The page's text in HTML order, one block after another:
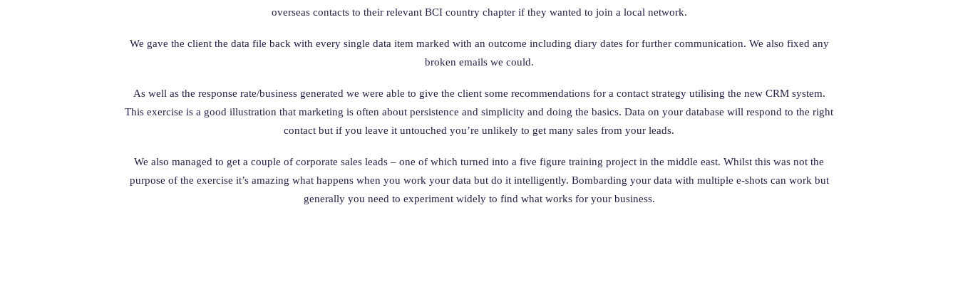
overseas contacts to their relevant BCI country chapter if they wanted to join a local network.
We gave the client the data file back with every single data item marked with an outcome including diary dates for further communication. We also fixed any
broken emails we could.
As well as the response rate/business generated we were able to give the client some recommendations for a contact strategy utilising the new CRM system.
This exercise is a good illustration that marketing is often about persistence and simplicity and doing the basics. Data on your database will respond to the right
contact but if you leave it untouched you’re unlikely to get many sales from your leads.
We also managed to get a couple of corporate sales leads – one of which turned into a five figure training project in the middle east. Whilst this was not the
purpose of the exercise it’s amazing what happens when you work your data but do it intelligently. Bombarding your data with multiple e-shots can work but
generally you need to experiment widely to find what works for your business.